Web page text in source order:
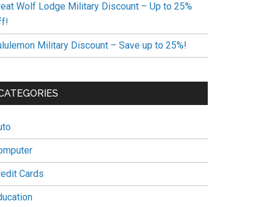
Wolf Lodge Military Discount – Up to 25%
Military Discount – Save up to 25%!
Cards